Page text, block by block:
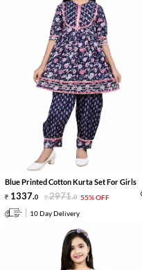
Blue Printed Cotton Kurta Set For Girls
1337.0 2971.0 55% OFF
10 Day Delivery